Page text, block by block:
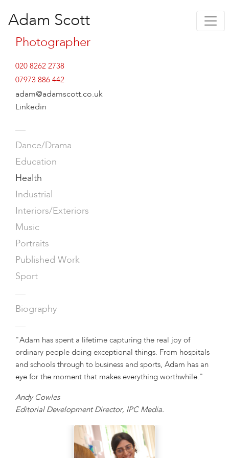
Adam Scott
Photographer
020 8262 2738
07973 886 442
adam@adamscott.co.uk
Linkedin
—
Dance/Drama
Education
Health
Industrial
Interiors/Exteriors
Music
Portraits
Published Work
Sport
—
Biography
—
"Adam has spent a lifetime capturing the real joy of
ordinary people doing exceptional things. From hospitals
and schools through to business and sports, Adam has an
eye for the moment that makes everything worthwhile."
Andy Cowles
Editorial Development Director, IPC Media.